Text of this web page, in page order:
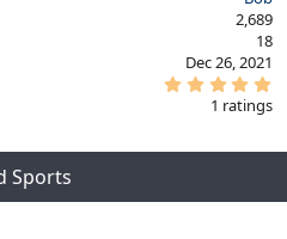
2,689
18
Dec 26, 2021
0
(
1 ratings
Sports